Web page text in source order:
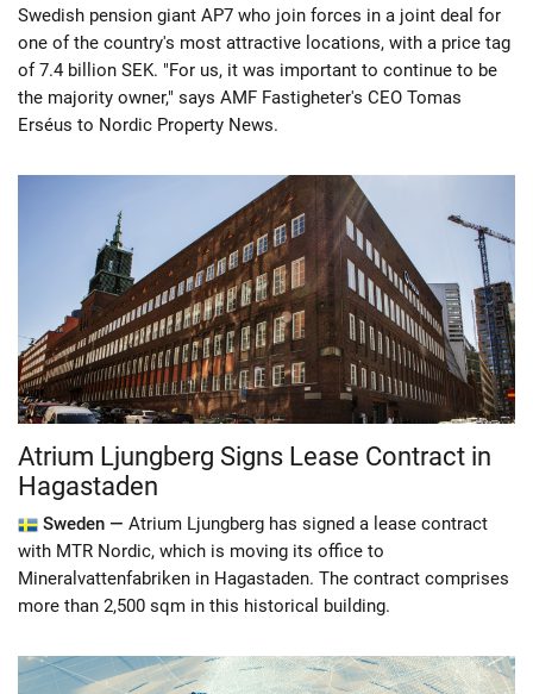
Swedish pension giant AP7 who join forces in a joint deal for
one of the country's most attractive locations, with a price tag
of 7.4 billion SEK. "For us, it was important to continue to be
the majority owner," says AMF Fastigheter's CEO Tomas
Erséus to Nordic Property News.
Atrium Ljungberg Signs Lease Contract in
Hagastaden
Sweden — Atrium Ljungberg has signed a lease contract
with MTR Nordic, which is moving its office to
Mineralvattenfabriken in Hagastaden. The contract comprises
more than 2,500 sqm in this historical building.